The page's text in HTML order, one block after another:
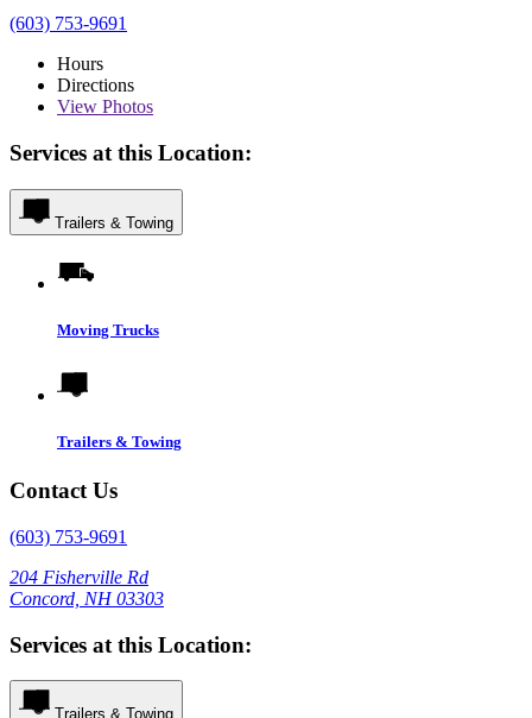
(603) 753-9691
Hours
Directions
View Photos
Services at this Location:
Trailers & Towing
Moving Trucks
Trailers & Towing
Contact Us
(603) 753-9691
204 Fisherville Rd
Concord, NH 03303
Services at this Location:
Trailers & Towing